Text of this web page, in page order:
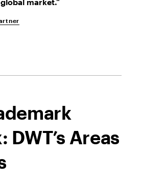
DWT’s Areas